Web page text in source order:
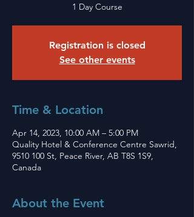
1 Day Course
Registration is closed
See other events
Time & Location
Apr 14, 2023, 10:00 AM – 5:00 PM
Quality Hotel & Conference Centre Sawrid,
9510 100 St, Peace River, AB T8S 1S9,
Canada
About the Event